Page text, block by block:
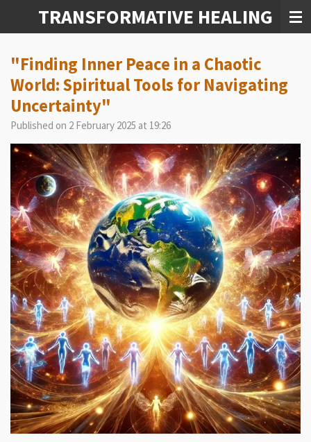
content
TRANSFORMATIVE HEALING
"Finding Inner Peace in a Chaotic
World: Spiritual Tools for Navigating
Uncertainty"
Published on 2 February 2025 at 19:26